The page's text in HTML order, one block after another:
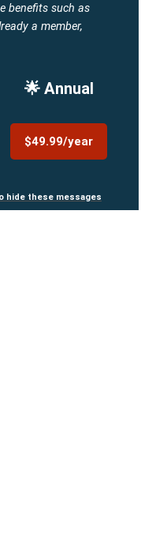
benefits such as
a member,
🌟 Annual
$49.99/year
hide these messages